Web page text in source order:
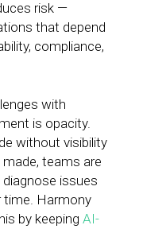
risk —
that depend
compliance,
with
is opacity.
without visibility
teams are
issues
time. Harmony
by keeping AI-